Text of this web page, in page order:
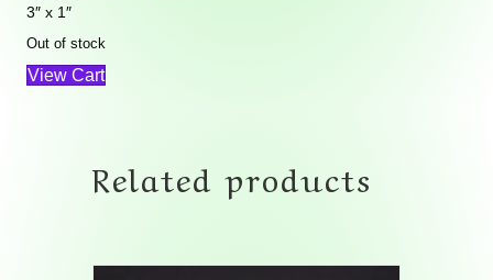
3″ x 1″
Out of stock
View Cart
Related products